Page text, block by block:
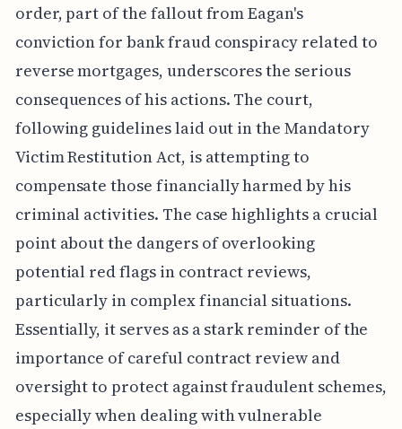
order, part of the fallout from Eagan's
conviction for bank fraud conspiracy related to
reverse mortgages, underscores the serious
consequences of his actions. The court,
following guidelines laid out in the Mandatory
Victim Restitution Act, is attempting to
compensate those financially harmed by his
criminal activities. The case highlights a crucial
point about the dangers of overlooking
potential red flags in contract reviews,
particularly in complex financial situations.
Essentially, it serves as a stark reminder of the
importance of careful contract review and
oversight to protect against fraudulent schemes,
especially when dealing with vulnerable